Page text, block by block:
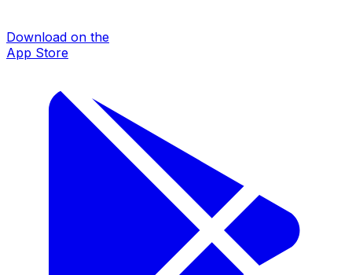
Download on the
App Store